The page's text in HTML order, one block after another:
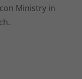
Ministry in